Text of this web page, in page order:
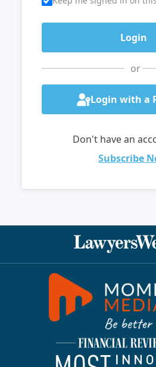
or
Login with a
Don't have an
Subscribe